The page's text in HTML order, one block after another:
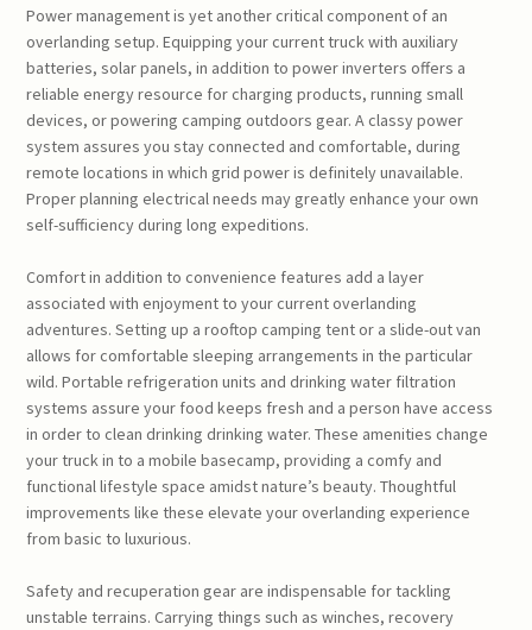
Power management is yet another critical component of an
overlanding setup. Equipping your current truck with auxiliary
batteries, solar panels, in addition to power inverters offers a
reliable energy resource for charging products, running small
devices, or powering camping outdoors gear. A classy power
system assures you stay connected and comfortable, during
remote locations in which grid power is definitely unavailable.
Proper planning electrical needs may greatly enhance your own
self-sufficiency during long expeditions.
Comfort in addition to convenience features add a layer
associated with enjoyment to your current overlanding
adventures. Setting up a rooftop camping tent or a slide-out van
allows for comfortable sleeping arrangements in the particular
wild. Portable refrigeration units and drinking water filtration
systems assure your food keeps fresh and a person have access
in order to clean drinking drinking water. These amenities change
your truck in to a mobile basecamp, providing a comfy and
functional lifestyle space amidst nature’s beauty. Thoughtful
improvements like these elevate your overlanding experience
from basic to luxurious.
Safety and recuperation gear are indispensable for tackling
unstable terrains. Carrying things such as winches, recovery